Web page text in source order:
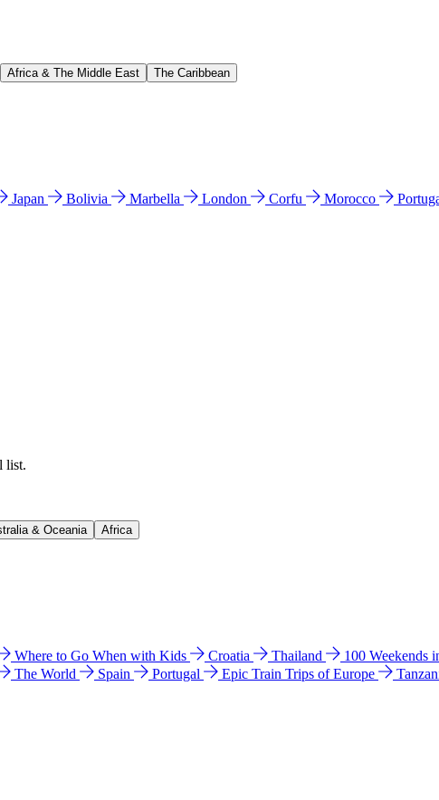
Africa & The Middle East The Caribbean
Japan Bolivia Marbella London Corfu Morocco
list.
& Oceania Africa
Where to Go When with Kids Croatia Thailand 100 Weekends
The World Spain Portugal Epic Train Trips of Europe